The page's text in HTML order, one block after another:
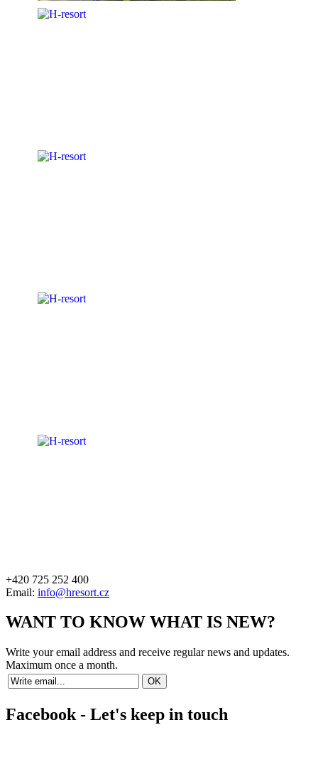
+420 725 252 400
Email: info@hresort.cz
WANT TO KNOW WHAT IS NEW?
Write your email address and receive regular news and updates.
Maximum once a month.
Facebook - Let's keep in touch